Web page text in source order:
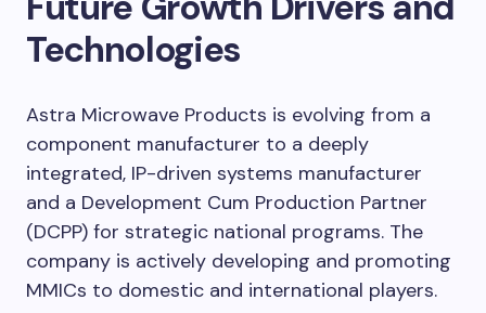
Technologies
Astra Microwave Products is evolving from a
component manufacturer to a deeply
integrated, IP-driven systems manufacturer
and a Development Cum Production Partner
(DCPP) for strategic national programs. The
company is actively developing and promoting
MMICs to domestic and international players.